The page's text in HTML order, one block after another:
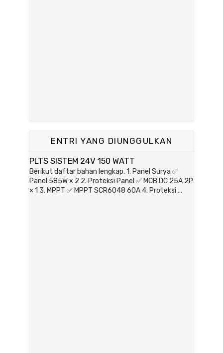
ENTRI YANG DIUNGGULKAN
PLTS SISTEM 24V 150 WATT
Berikut daftar bahan lengkap. 1. Panel Surya ✅
Panel 585W × 2 2. Proteksi Panel ✅ MCB DC 25A 2P
× 1 3. MPPT ✅ MPPT SCR6048 60A 4. Proteksi ...